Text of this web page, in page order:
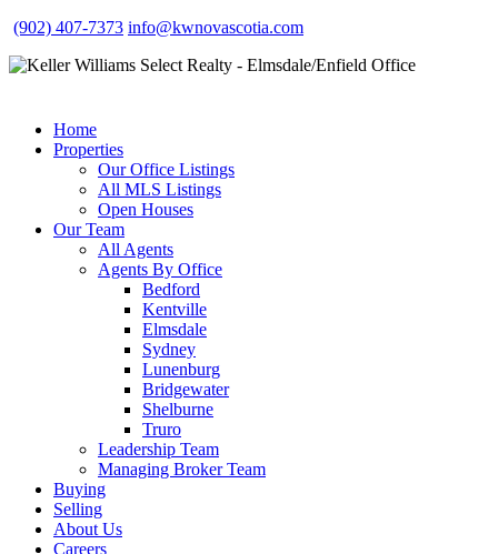
(902) 407-7373 info@kwnovascotia.com
Home
Properties
Our Office Listings
All MLS Listings
Open Houses
Our Team
All Agents
Agents By Office
Bedford
Kentville
Elmsdale
Sydney
Lunenburg
Bridgewater
Shelburne
Truro
Leadership Team
Managing Broker Team
Buying
Selling
About Us
Careers